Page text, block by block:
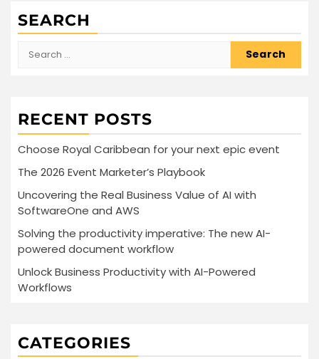
SEARCH
for:
RECENT POSTS
Choose Royal Caribbean for your next epic event
The 2026 Event Marketer’s Playbook
Uncovering the Real Business Value of AI with
SoftwareOne and AWS
Solving the productivity imperative: The new AI-
powered document workflow
Unlock Business Productivity with AI-Powered
Workflows
CATEGORIES